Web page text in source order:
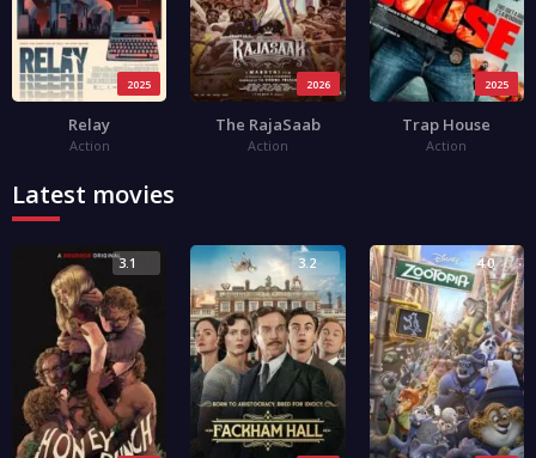
2025
Relay
Action
2026
The RajaSaab
Action
2025
Trap House
Action
Latest movies
3.1 3.2 4.0